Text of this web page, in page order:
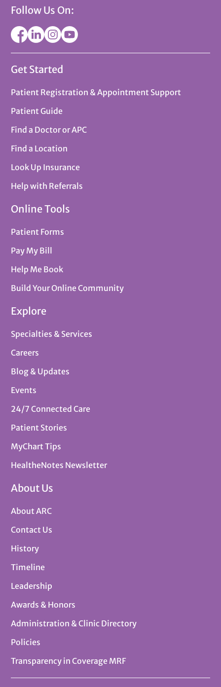
Follow Us On:
Get Started
Patient Registration & Appointment Support
Patient Guide
Find a Doctor or APC
Find a Location
Look Up Insurance
Help with Referrals
Online Tools
Patient Forms
Pay My Bill
Help Me Book
Build Your Online Community
Explore
Specialties & Services
Careers
Blog & Updates
Events
24/7 Connected Care
Patient Stories
MyChart Tips
HealtheNotes Newsletter
About Us
About ARC
Contact Us
History
Timeline
Leadership
Awards & Honors
Administration & Clinic Directory
Policies
Transparency in Coverage MRF